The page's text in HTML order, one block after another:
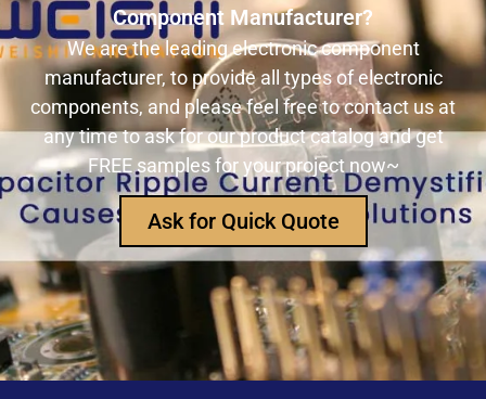
The role and advantages of ADS1256IDBR in
precision measurement systems
USB3320C-EZK-TR In-Depth Analysis:
Implementing High-Speed ​​USB 2.0
Communication in Embedded Systems
How Does an Inductor Work?
Capacitor Replacement Cost: How Much Does a
Capacitor Cost
Component Manufacturer?
We are the leading electronic component
manufacturer, to provide all types of electronic
components, and please feel free to contact us at
any time to ask for our product catalog and get
FREE samples for your project now~
Ask for Quick Quote